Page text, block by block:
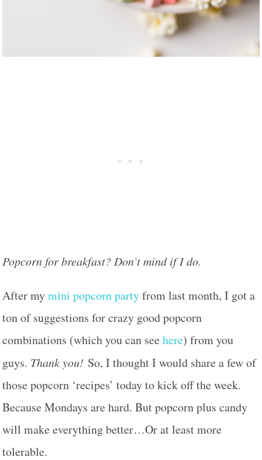
Popcorn for breakfast? Don’t mind if I do.
After mymini popcorn partyfrom last month, I got a
ton of suggestions for crazy good popcorn
combinations (which you can seehere) from you
guys. Thank you! So, I thought I would share a few of
those popcorn ‘recipes’ today to kick off the week.
Because Mondays are hard. But popcorn plus candy
will make everything better…Or at least more
tolerable.